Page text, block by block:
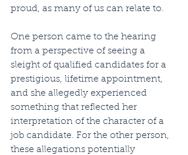
proud, as many of us can relate to.
One person came to the hearing
from a perspective of seeing a
sleight of qualified candidates for a
prestigious, lifetime appointment,
and she allegedly experienced
something that reflected her
interpretation of the character of a
job candidate. For the other person,
these allegations potentially